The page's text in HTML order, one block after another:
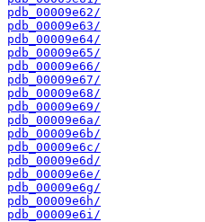
pdb_00009e62/
pdb_00009e63/
pdb_00009e64/
pdb_00009e65/
pdb_00009e66/
pdb_00009e67/
pdb_00009e68/
pdb_00009e69/
pdb_00009e6a/
pdb_00009e6b/
pdb_00009e6c/
pdb_00009e6d/
pdb_00009e6e/
pdb_00009e6g/
pdb_00009e6h/
pdb_00009e6i/